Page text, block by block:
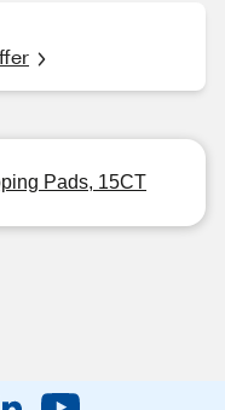
Pads, 15CT